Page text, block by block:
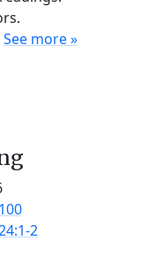
See more »
2